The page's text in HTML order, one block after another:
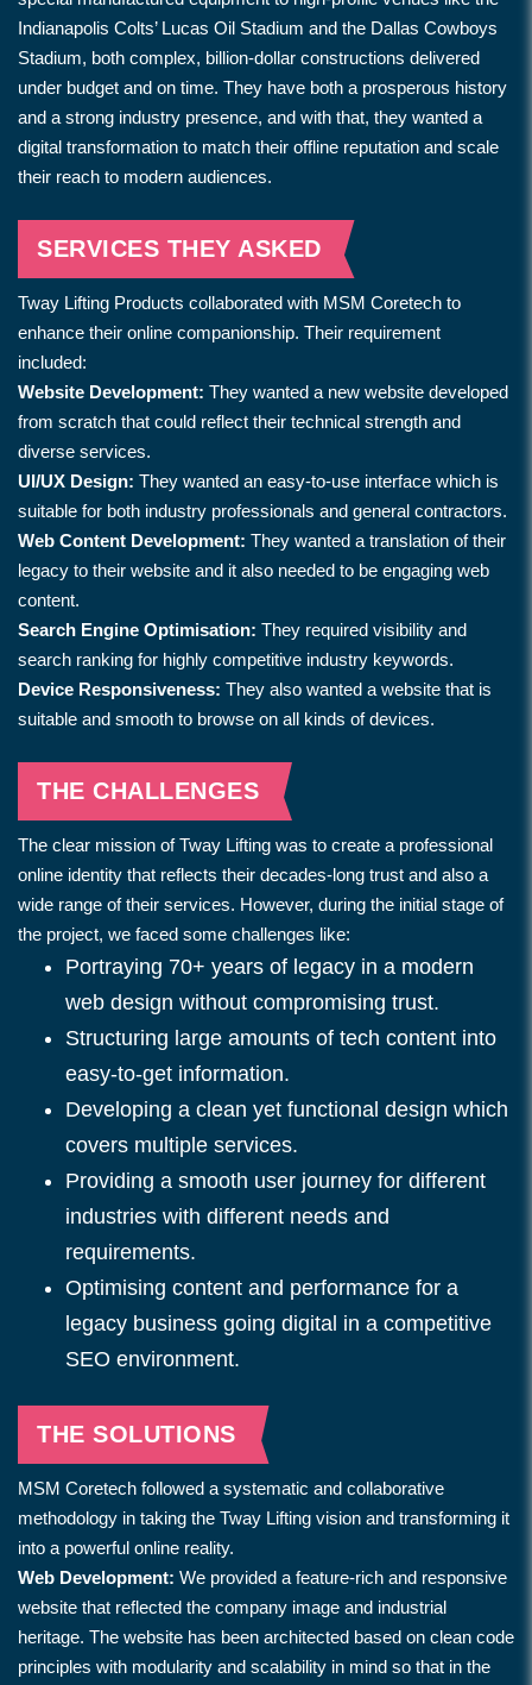
Indianapolis Colts’ Lucas Oil Stadium and the Dallas Cowboys
Stadium, both complex, billion-dollar constructions delivered
under budget and on time. They have both a prosperous history
and a strong industry presence, and with that, they wanted a
digital transformation to match their offline reputation and scale
their reach to modern audiences.
SERVICES THEY ASKED
Tway Lifting Products collaborated with MSM Coretech to
enhance their online companionship. Their requirement
included:
Website Development: They wanted a new website developed
from scratch that could reflect their technical strength and
diverse services.
UI/UX Design: They wanted an easy-to-use interface which is
suitable for both industry professionals and general contractors.
Web Content Development: They wanted a translation of their
legacy to their website and it also needed to be engaging web
content.
Search Engine Optimisation: They required visibility and
search ranking for highly competitive industry keywords.
Device Responsiveness: They also wanted a website that is
suitable and smooth to browse on all kinds of devices.
THE CHALLENGES
The clear mission of Tway Lifting was to create a professional
online identity that reflects their decades-long trust and also a
wide range of their services. However, during the initial stage of
the project, we faced some challenges like:
Portraying 70+ years of legacy in a modern
web design without compromising trust.
Structuring large amounts of tech content into
easy-to-get information.
Developing a clean yet functional design which
covers multiple services.
Providing a smooth user journey for different
industries with different needs and
requirements.
Optimising content and performance for a
legacy business going digital in a competitive
SEO environment.
THE SOLUTIONS
MSM Coretech followed a systematic and collaborative
methodology in taking the Tway Lifting vision and transforming it
into a powerful online reality.
Web Development: We provided a feature-rich and responsive
website that reflected the company image and industrial
heritage. The website has been architected based on clean code
principles with modularity and scalability in mind so that in the